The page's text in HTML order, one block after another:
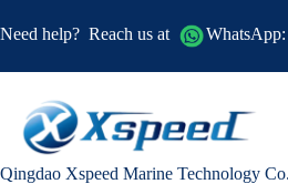
Need help? Reach us at WhatsApp:
Qingdao Xspeed Marine Technology